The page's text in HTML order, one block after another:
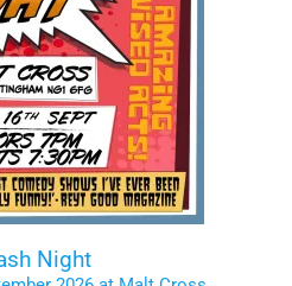
Night